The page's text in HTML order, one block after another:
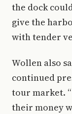
the dock
give the
with tender
Wollen also
continued
tour market.
their money